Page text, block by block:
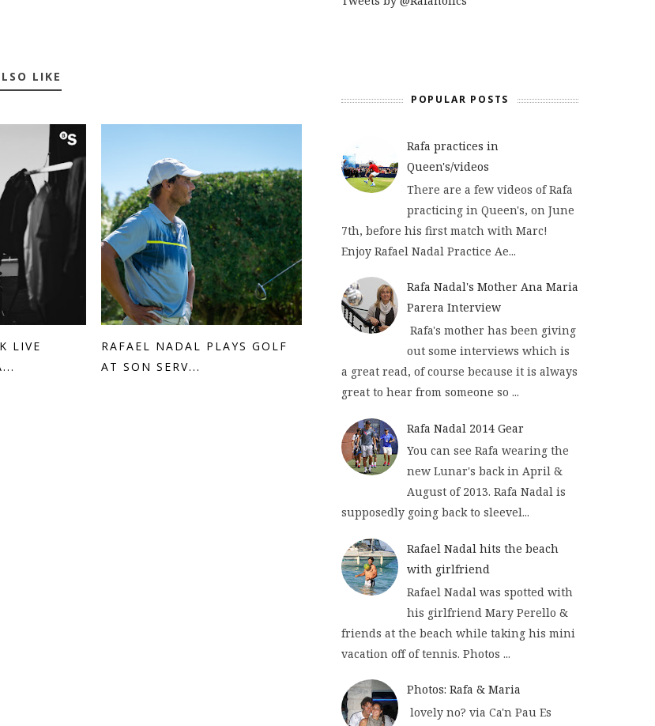
LIKE
LIVE
RAFAEL NADAL PLAYS GOLF
AT SON SERV...
POPULAR POSTS
Rafa practices in
Queen's/videos
There are a few videos of Rafa
practicing in Queen's, on June
7th, before his first match with Marc!
Enjoy Rafael Nadal Practice Ae...
Rafa Nadal's Mother Ana Maria
Parera Interview
Rafa's mother has been giving
out some interviews which is
a great read, of course because it is always
great to hear from someone so ...
Rafa Nadal 2014 Gear
You can see Rafa wearing the
new Lunar's back in April &
August of 2013. Rafa Nadal is
supposedly going back to sleevel...
Rafael Nadal hits the beach
with girlfriend
Rafael Nadal was spotted with
his girlfriend Mary Perello &
friends at the beach while taking his mini
vacation off of tennis. Photos ...
Photos: Rafa & Maria
lovely no? via Ca'n Pau Es